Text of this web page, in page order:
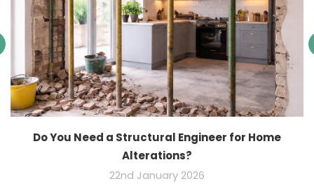
Do You Need a Structural Engineer for Home
Alterations?
22nd January 2026